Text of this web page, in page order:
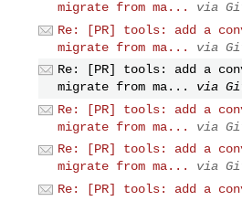
migrate from ma...
via
Re: [PR] tools: add a
migrate from ma...
via
Re: [PR] tools: add a
migrate from ma...
via
Re: [PR] tools: add a
migrate from ma...
via
Re: [PR] tools: add a
migrate from ma...
via
Re: [PR] tools: add a